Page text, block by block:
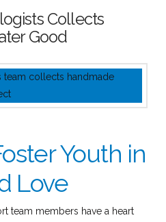
Collects
Good
Youth in
Love
team members have a heart